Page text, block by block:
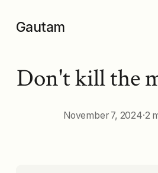
Gautam
Articles
Don't kill the
November 7, 2024·2